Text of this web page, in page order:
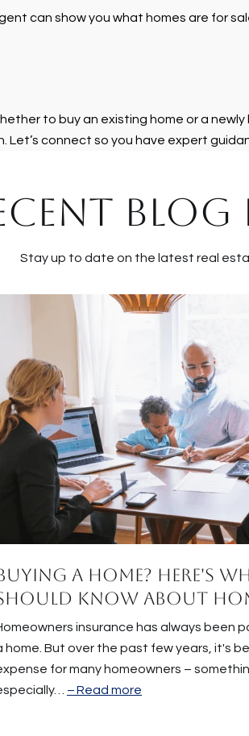
can show you what homes are for
to buy an existing home or a
connect so you have expert
BLOG
Stay up to date on the latest real
a Home? Here's
Know About
Costs.
insurance has always been
home. But over the past few years, it's
for many homeowners –
Read more